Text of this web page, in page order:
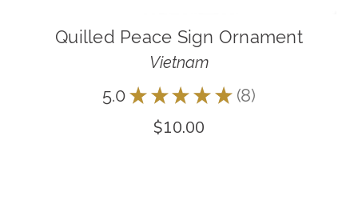
Quilled Peace Sign Ornament
Vietnam
5.0 ★ ★ ★ ★ ★ 8
8
$10.00